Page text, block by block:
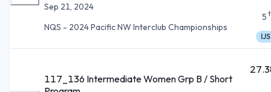
Sep 21, 2024
NQS - 2024 Pacific NW Interclub Championships
5
IJS
117_136 Intermediate Women Grp B / Short